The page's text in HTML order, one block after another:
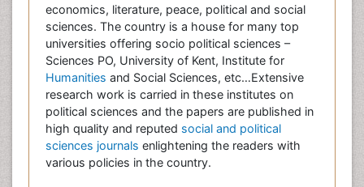
economics, literature, peace, political and social
sciences. The country is a house for many top
universities offering socio political sciences –
Sciences PO, University of Kent, Institute for
Humanities and Social Sciences, etc…Extensive
research work is carried in these institutes on
political sciences and the papers are published in
high quality and reputed social and political
sciences journals enlightening the readers with
various policies in the country.